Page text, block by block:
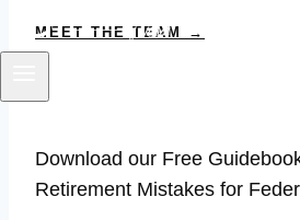
MEET THE TEAM →
Download our Free
Retirement Mistakes for